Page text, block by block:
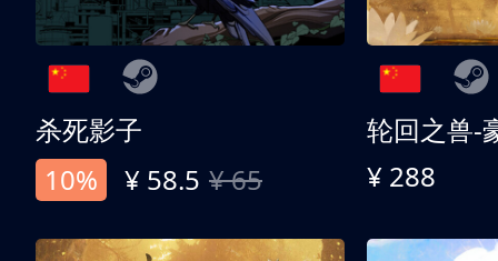
杀死影子
10%
¥ 58.5 ¥ 65
轮回之兽-
¥ 288